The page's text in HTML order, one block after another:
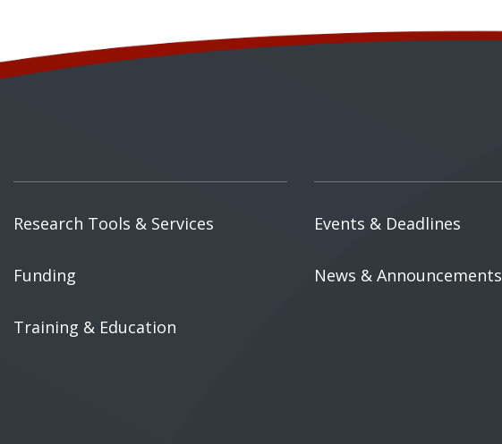
Research Tools & Services
Funding
Training & Education
Events & Deadlines
News & Announcements